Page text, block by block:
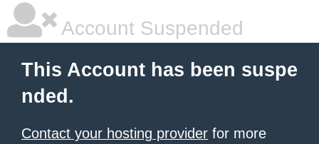
Account Suspended
This Account has been suspe
nded.
Contact your hosting provider for more